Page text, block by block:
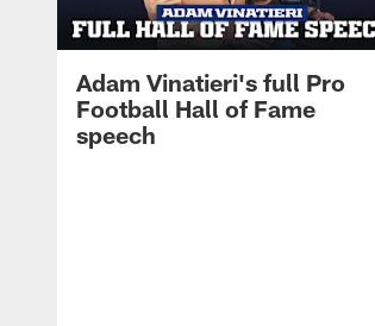
Adam Vinatieri's full Pro
Football Hall of Fame
speech